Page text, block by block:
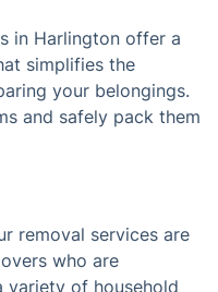
in Harlington offer a
simplifies the
your belongings.
and safely pack them
removal services are
who are
variety of household